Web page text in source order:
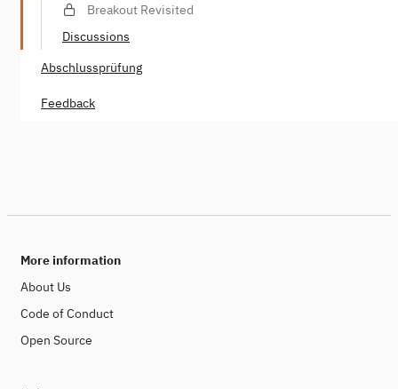
Breakout Revisited
Discussions
Abschlussprüfung
Feedback
More information
About Us
Code of Conduct
Open Source